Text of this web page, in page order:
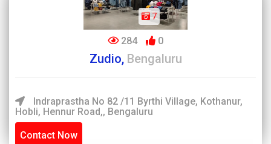
7
284 0
Zudio, Bengaluru
Indraprastha No 82 /11 Byrthi Village, Kothanur,
Hobli, Hennur Road,, Bengaluru
Contact Now